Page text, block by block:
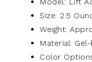
Size: 2.5
Weight:
Material:
Color